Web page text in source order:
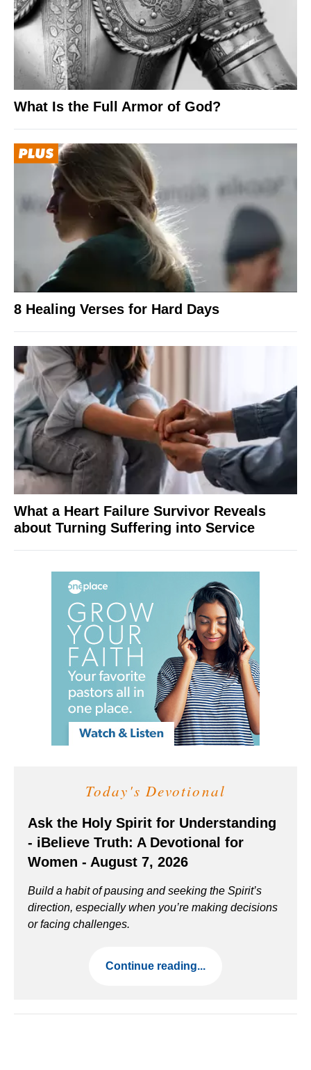
What Is the Full Armor of God?
8 Healing Verses for Hard Days
What a Heart Failure Survivor Reveals
about Turning Suffering into Service
Today's Devotional
Ask the Holy Spirit for Understanding
- iBelieve Truth: A Devotional for
Women - August 7, 2026
Build a habit of pausing and seeking the Spirit’s
direction, especially when you’re making decisions
or facing challenges.
Continue reading...